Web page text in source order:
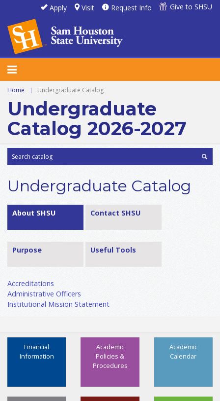
Apply Visit Request Info Give to SHSU
Home | Undergraduate Catalog
Undergraduate
Catalog 2026-2027
Undergraduate Catalog
About SHSU Contact SHSU
Purpose Useful Tools
Accreditations
Administrative Officers
Institutional Mission Statement
Academic
Calendar
Academic
Policies &
Procedures
Financial
Information